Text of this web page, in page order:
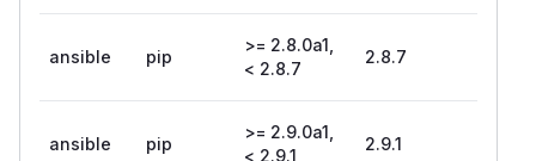
ansible pip
>= 2.8.0a1,
< 2.8.7
2.8.7
ansible pip
>= 2.9.0a1,
< 2.9.1
2.9.1